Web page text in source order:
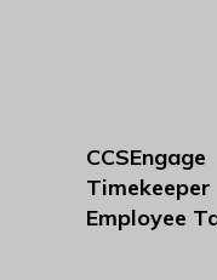
CCSEngage
Timekeeper
Employee